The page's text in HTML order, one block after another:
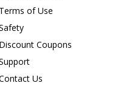
Terms of Use
Discount Coupons
Us